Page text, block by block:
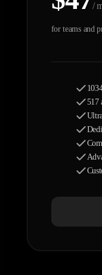
/
for teams and
517